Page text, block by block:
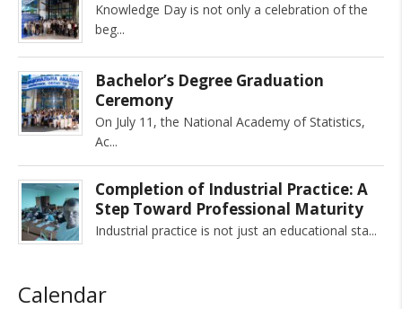
Knowledge Day is not only a celebration of the
beg
Bachelor’s Degree Graduation
Ceremony
On July 11, the National Academy of Statistics,
Ac
Completion of Industrial Practice: A
Step Toward Professional Maturity
Industrial practice is not just an educational sta
Calendar